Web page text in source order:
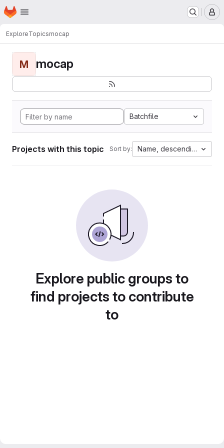
Skip to main content
Homepage
ExploreTopicsmocap
M mocap
Batchfile
Projects with this topic Sort by: Name, descending
Explore public groups to
find projects to contribute
to